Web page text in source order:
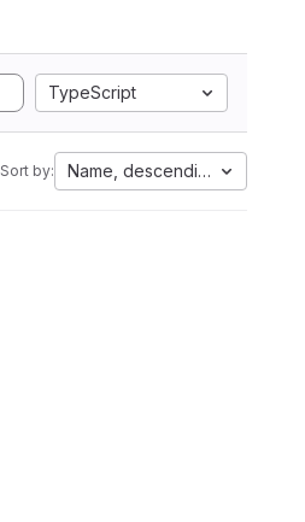
TypeScript
Sort by: Name, descending